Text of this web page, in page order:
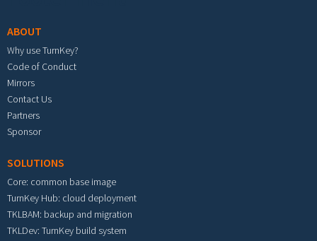
ABOUT
Why use TurnKey?
Code of Conduct
Mirrors
Contact Us
Partners
Sponsor
SOLUTIONS
Core: common base image
TurnKey Hub: cloud deployment
TKLBAM: backup and migration
TKLDev: TurnKey build system